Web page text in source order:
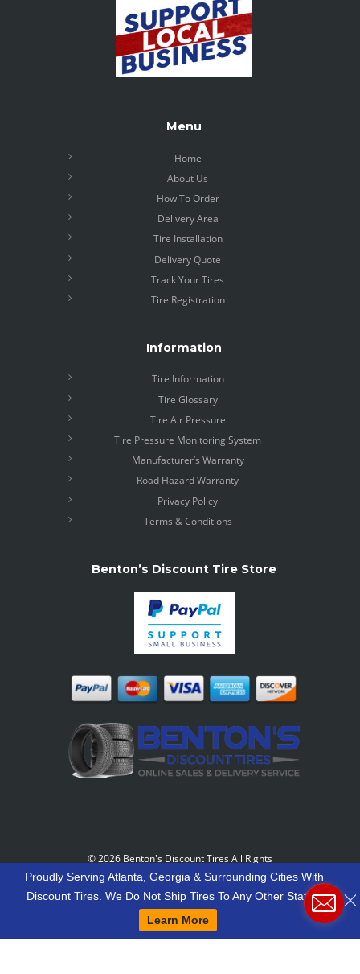
Menu
Home
About Us
How To Order
Delivery Area
Tire Installation
Delivery Quote
Track Your Tires
Tire Registration
Information
Tire Information
Tire Glossary
Tire Air Pressure
Tire Pressure Monitoring System
Manufacturer’s Warranty
Road Hazard Warranty
Privacy Policy
Terms & Conditions
Benton’s Discount Tire Store
©2026 Benton's Discount Tires All Rights
Reserved-Our Motto: "Grow Your World Around
Around You."
Proudly Serving Atlanta, Georgia & Surrounding Cities With
Discount Tires. We Do Not Ship Tires To Any Other States.
Learn More